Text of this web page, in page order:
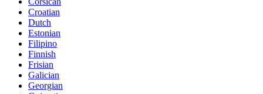
Croatian
Dutch
Estonian
Filipino
Finnish
Frisian
Galician
Georgian